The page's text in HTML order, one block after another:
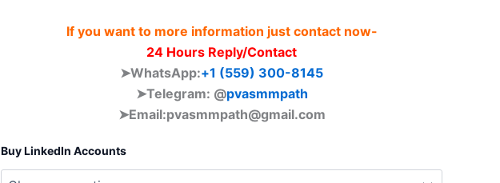
If you want to more information just contact now-
24 Hours Reply/Contact
➤WhatsApp:+1 (559) 300-8145
➤Telegram: @pvasmmpath
➤Email:pvasmmpath@gmail.com
Buy LinkedIn Accounts